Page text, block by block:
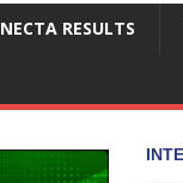
NECTA RESULTS